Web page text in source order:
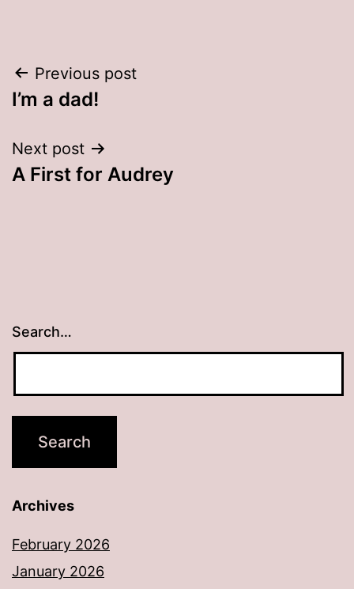
Post
navigation
Previous post
I’m a dad!
Next post
A First for Audrey
Search…
Archives
February 2026
January 2026